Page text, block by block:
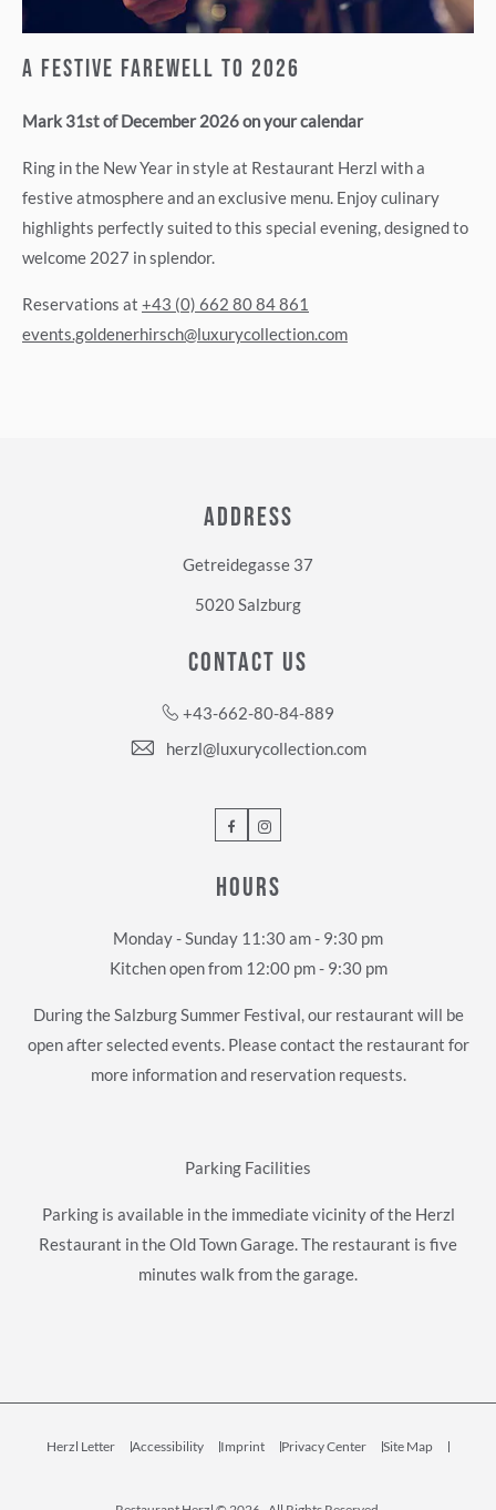
A Festive Farewell to 2026
Mark 31st of December 2026 on your calendar
Ring in the New Year in style at Restaurant Herzl with a
festive atmosphere and an exclusive menu. Enjoy culinary
highlights perfectly suited to this special evening, designed to
welcome 2027 in splendor.
Reservations at +43 (0) 662 80 84 861
events.goldenerhirsch@luxurycollection.com
ADDRESS
Getreidegasse 37
5020 Salzburg
CONTACT US
+43-662-80-84-889
herzl@luxurycollection.com
FacebookInstagram
HOURS
Monday - Sunday 11:30 am - 9:30 pm
Kitchen open from 12:00 pm - 9:30 pm
During the Salzburg Summer Festival, our restaurant will be
open after selected events. Please contact the restaurant for
more information and reservation requests.
Parking Facilities
Parking is available in the immediate vicinity of the Herzl
Restaurant in the Old Town Garage. The restaurant is five
minutes walk from the garage.
Herzl Letter Accessibility Imprint Privacy Center Site Map